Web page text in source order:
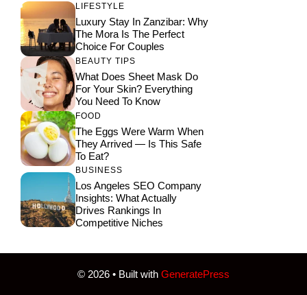
LIFESTYLE
Luxury Stay In Zanzibar: Why
The Mora Is The Perfect
Choice For Couples
BEAUTY TIPS
What Does Sheet Mask Do
For Your Skin? Everything
You Need To Know
FOOD
The Eggs Were Warm When
They Arrived — Is This Safe
To Eat?
BUSINESS
Los Angeles SEO Company
Insights: What Actually
Drives Rankings In
Competitive Niches
© 2026 • Built with GeneratePress